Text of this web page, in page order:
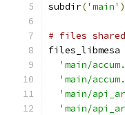
subdir('main' )
# files shared
files_libmesa
'main/
'main/
'main/
'main/